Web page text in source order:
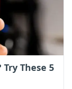
These 5